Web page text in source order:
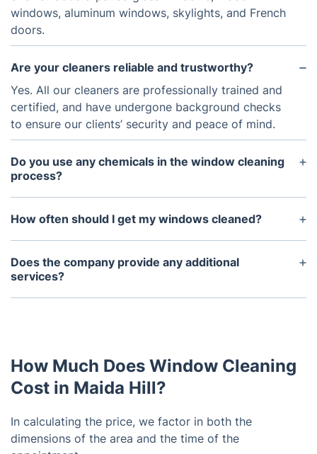
windows, aluminum windows, skylights, and French
doors.
Are your cleaners reliable and trustworthy?
Yes. All our cleaners are professionally trained and
certified, and have undergone background checks
to ensure our clients’ security and peace of mind.
Do you use any chemicals in the window cleaning
process?
No. We use purified water only to make sure that
your windows look polished and stay streak-free
How often should I get my windows cleaned?
It depends on a few factors such as the kind of
window, how much dirt and dust accumulates in
the area and how often it rains. Generally speaking,
Does the company provide any additional
services?
Yes. Our experienced cleaners can also perform
maintenance services and advice on how to
preserve the life of your windows.
How Much Does Window Cleaning
Cost in Maida Hill?
In calculating the price, we factor in both the
dimensions of the area and the time of the